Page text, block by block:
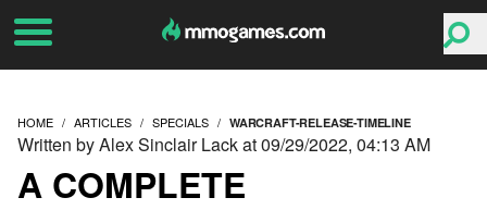
HOME ARTICLES SPECIALS WARCRAFT-RELEASE-TIMELINE
A COMPLETE
Written by Alex Sinclair Lack at 09/29/2022, 04:13 AM